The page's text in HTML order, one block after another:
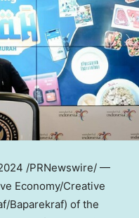
/PRNewswire/ —
Economy/Creative
Baparekraf) of the